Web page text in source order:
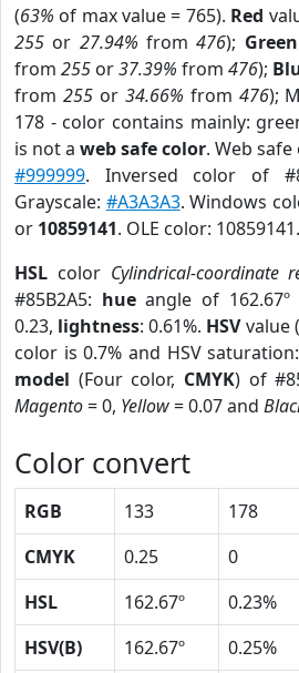
(63% of max value = 765). Red
255 or 27.94% from476); Green
from 255 or37.39% from 476);
from 255or 34.66% from 476);
178 - color contains mainly:
is not a web safe color. Web
#999999. Inversed color of
Grayscale: #A3A3A3. Windows
or 10859141. OLE color: 10859141.
HSL color Cylindrical-coordinate
#85B2A5: hueangle of
0.23, lightness: 0.61%. HSVvalue
color is 0.7% and HSV
model (Four color, CMYK) of
Magento= 0, Yellow= 0.07 and
Color convert
RGB 133 178
CMYK
0.25 0
HSL
162.67º 0.23%
HSV(B)
162.67º 0.25%